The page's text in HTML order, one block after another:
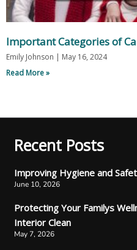
Important Categories of
Emily Johnson
May 16, 2024
Read More »
Recent Posts
Improving Hygiene and
June 10, 2026
Protecting Your Familys
Interior Clean
May 7, 2026